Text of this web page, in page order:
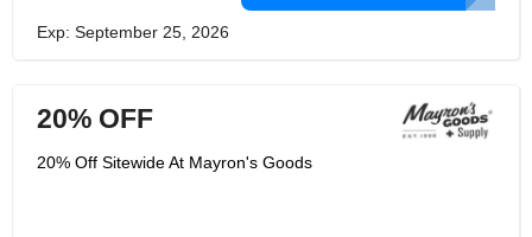
Exp: September 25, 2026
20% OFF
20% Off Sitewide At Mayron's Goods